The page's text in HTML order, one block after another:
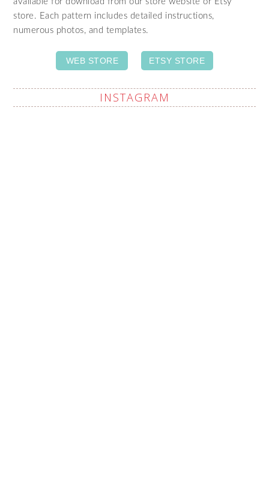
store. Each pattern includes detailed instructions,
numerous photos, and templates.
WEB STORE ETSY STORE
INSTAGRAM